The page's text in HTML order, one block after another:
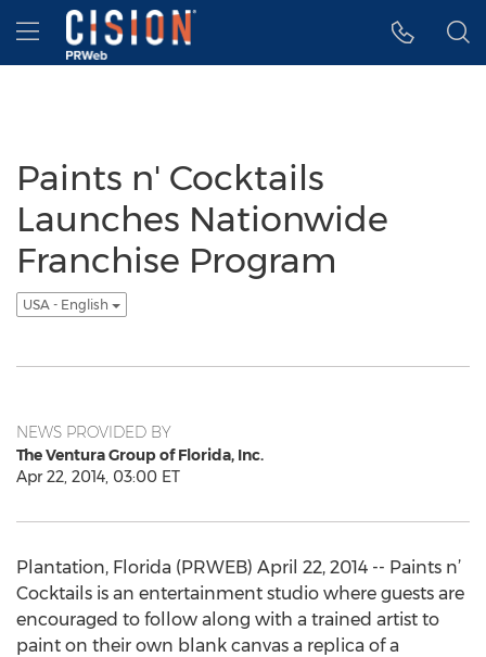
Accessibility Statement
Skip Navigation
Hamburger menu
Paints n' Cocktails
Launches Nationwide
Franchise Program
USA - English
NEWS PROVIDED BY
The Ventura Group of Florida, Inc.
Apr 22, 2014, 03:00 ET
Plantation, Florida (PRWEB) April 22, 2014 -- Paints n’
Cocktails is an entertainment studio where guests are
encouraged to follow along with a trained artist to
paint on their own blank canvas a replica of a